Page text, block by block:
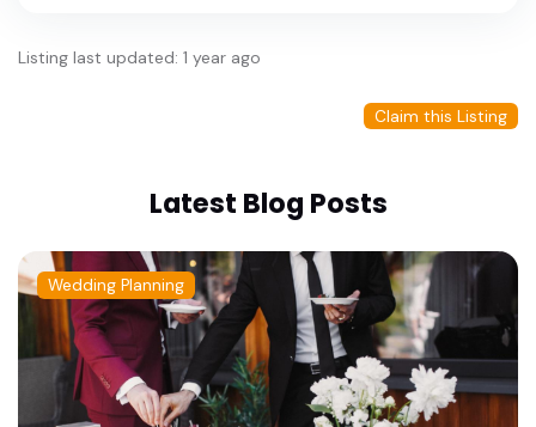
Listing last updated: 1 year ago
Claim this Listing
Latest Blog Posts
Wedding Planning